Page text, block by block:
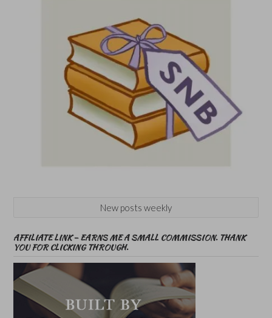
New posts weekly
AFFILIATE LINK – EARNS ME A SMALL COMMISSION. THANK
YOU FOR CLICKING THROUGH.